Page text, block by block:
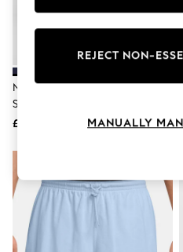
Top Picks
Jeans & a Nice Top
Graphic Styles
All Clothing
Beachwear
Blazers
Coats & Jackets
Nike Obsidian Blue Club Knit
Shorts
£38
REJECT NON-
MANUALLY